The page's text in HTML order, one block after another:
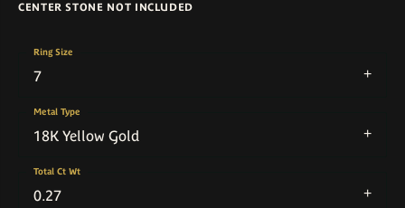
CENTER STONE NOT INCLUDED
7
Ring Size
18K Yellow Gold
Metal Type
0.27
Total Ct Wt